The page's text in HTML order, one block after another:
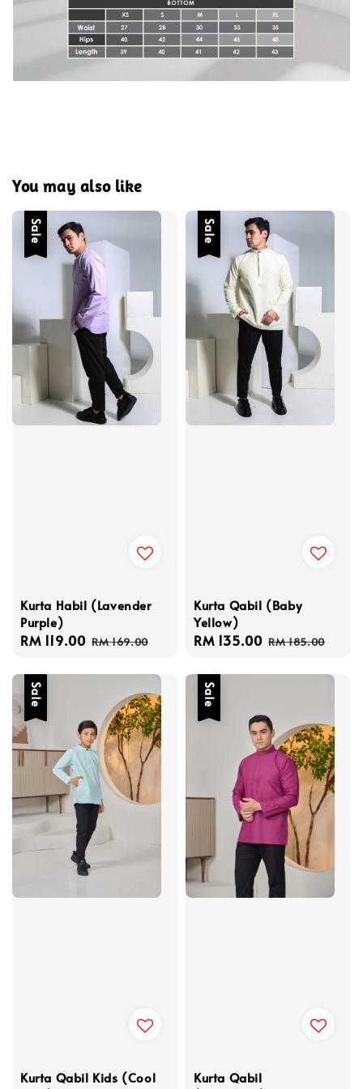
You may also like
Sale
Kurta Habil (Lavender
Purple)
Sale
RM 119.00 Regular
RM 169.00
Sale
Kurta Qabil (Baby
Yellow)
Sale
RM 135.00 Regular
RM 185.00
Sale
Kurta Qabil Kids (Cool
Sale
Kurta Qabil